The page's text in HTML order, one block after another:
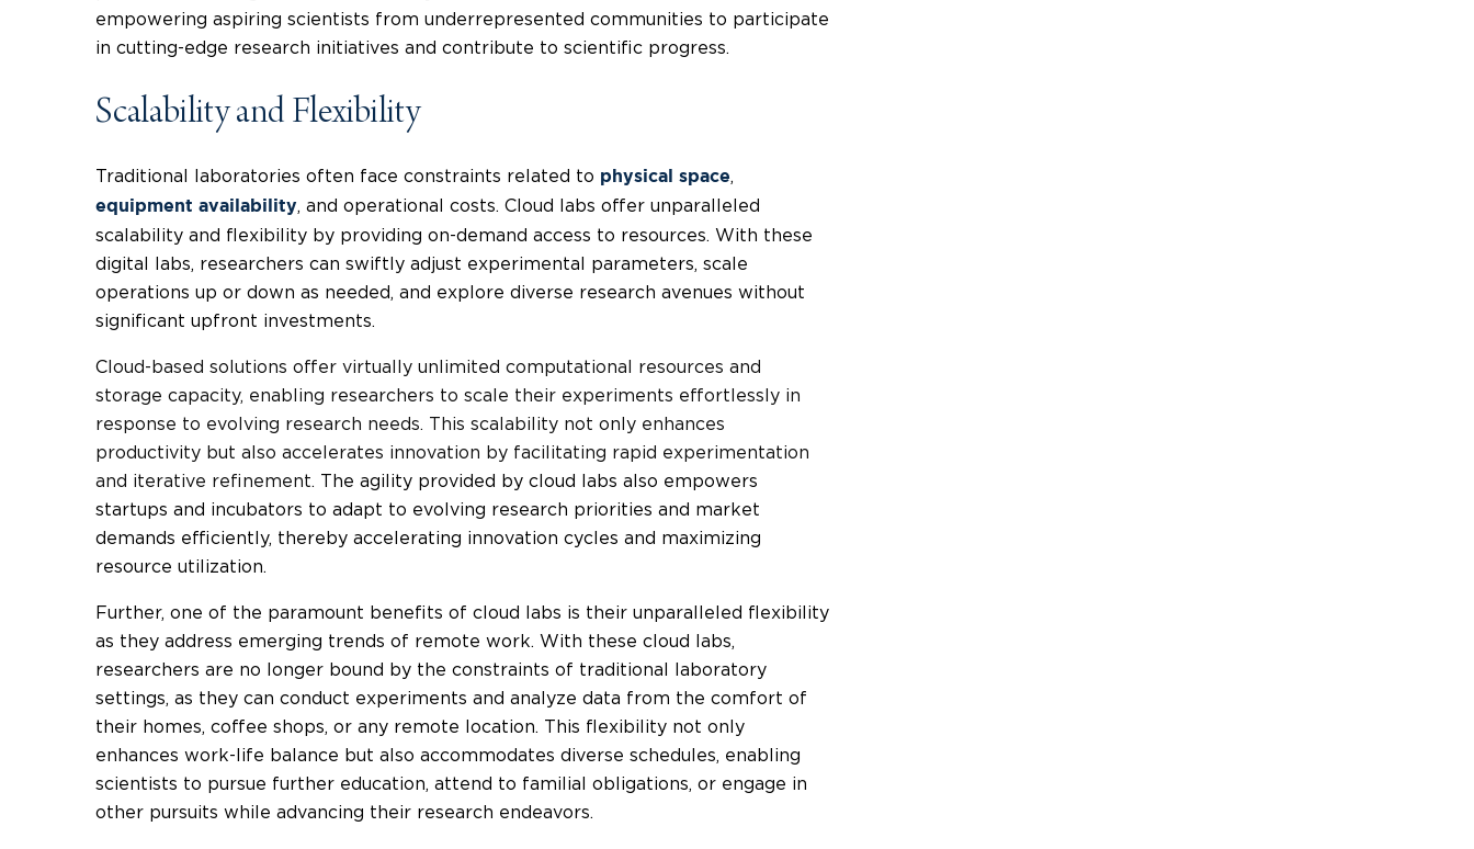
empowering aspiring scientists from underrepresented communities to participate
in cutting-edge research initiatives and contribute to scientific progress.
Scalability and Flexibility
Traditional laboratories often face constraints related to physical space,
equipment availability, and operational costs. Cloud labs offer unparalleled
scalability and flexibility by providing on-demand access to resources. With these
digital labs, researchers can swiftly adjust experimental parameters, scale
operations up or down as needed, and explore diverse research avenues without
significant upfront investments.
C loud-based solutions offer virtually unlimited computational resources and
storage capacity, enabling researchers to scale their experiments effortlessly in
response to evolving research needs. This scalability not only enhances
productivity but also accelerates innovation by facilitating rapid experimentation
and iterative refinement. The agility provided by cloud labs also empowers
startups and incubators to adapt to evolving research priorities and market
demands efficiently, thereby accelerating innovation cycles and maximizing
resource utilization.
Further, one of the paramount benefits of cloud labs is their unparalleled flexibility
as they address emerging trends of remote work. With these cloud labs,
researchers are no longer bound by the constraints of traditional laboratory
settings, as they can conduct experiments and analyze data from the comfort of
their homes, coffee shops, or any remote location. This flexibility not only
enhances work-life balance but also accommodates diverse schedules, enabling
scientists to pursue further education, attend to familial obligations, or engage in
other pursuits while advancing their research endeavors.